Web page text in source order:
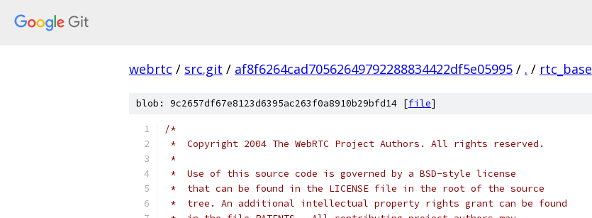
webrtc / src.git / af8f6264cad70562649792288834422df5e05995 / . / rtc_base
blob: 9c2657df67e8123d6395ac263f0a8910b29bfd14 [file]
/*
*  Copyright 2004 The WebRTC Project Authors. All rights reserved.
*
*  Use of this source code is governed by a BSD-style license
*  that can be found in the LICENSE file in the root of the source
*  tree. An additional intellectual property rights grant can be found